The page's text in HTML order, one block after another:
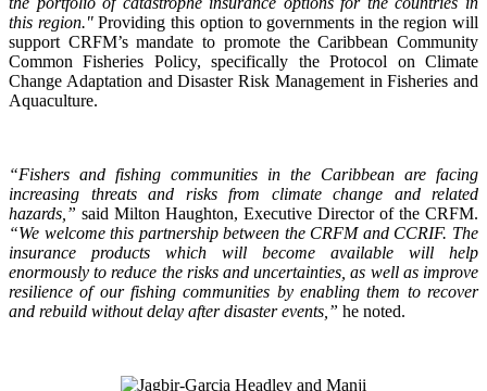
this region."Providing this option to governments in the region will
support CRFM’s mandate to promote the Caribbean Community
Common Fisheries Policy, specifically the Protocol on Climate
Change Adaptation and Disaster Risk Management in Fisheries and
Aquaculture.
“Fishers and fishing communities in the Caribbean are facing
increasing threats and risks from climate change and related
hazards,” said Milton Haughton, Executive Director of the CRFM.
“We welcome this partnership between the CRFM and CCRIF. The
insurance products which will become available will help
enormously to reduce the risks and uncertainties, as well as improve
resilience of our fishing communities by enabling them to recover
and rebuild without delay after disaster events,” he noted.